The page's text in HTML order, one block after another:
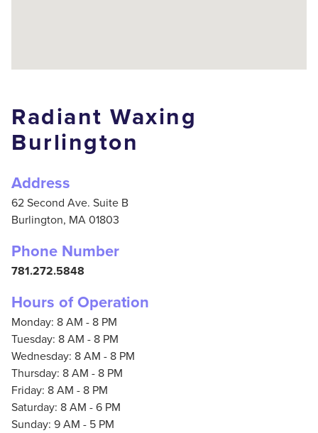
Radiant Waxing
Burlington
Address
62 Second Ave. Suite B
Burlington, MA01803
Phone Number
781.272.5848
Hours of Operation
Monday: 8 AM - 8 PM
Tuesday: 8 AM - 8 PM
Wednesday: 8 AM - 8 PM
Thursday: 8 AM - 8 PM
Friday: 8 AM - 8 PM
Saturday: 8 AM - 6 PM
Sunday: 9 AM - 5 PM